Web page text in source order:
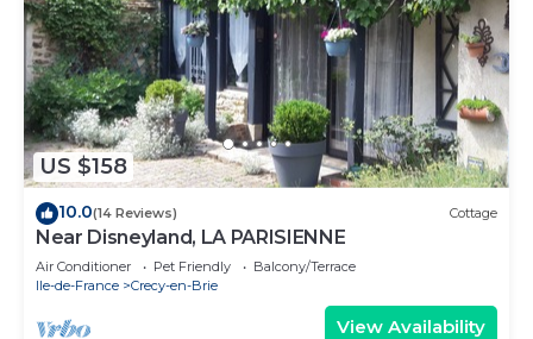
US $158
10.0(14 Reviews) Cottage
Near Disneyland, LA PARISIENNE
Air Conditioner Pet Friendly
Balcony/Terrace
Ile-de-France
Crecy-en-Brie
View Availability